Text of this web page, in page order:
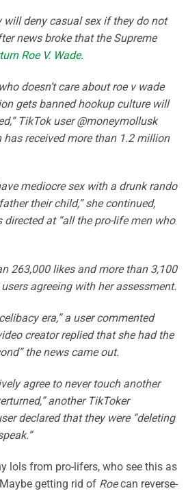
will deny casual sex if they do not
news broke that the Supreme
Roe V. Wade.
doesn’t care about roe v wade
gets banned hookup culture will
TikTok user @moneymollusk
has received more than 1.2 million
mediocre sex with a drunk rando
their child,” she continued,
at “all the pro-life men who
263,000 likes and more than 3,100
agreeing with her assessment.
era,” a user commented
creator replied that she had the
the news came out.
agree to never touch another
another TikToker
declared that they were “deleting
lols from pro-lifers, who see this as
getting rid of Roecan reverse-